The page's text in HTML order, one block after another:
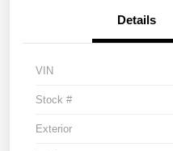
Details
VIN
Stock #
Exterior